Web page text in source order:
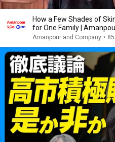
How a Few Shades of
for One Family |
Amanpour and Company •